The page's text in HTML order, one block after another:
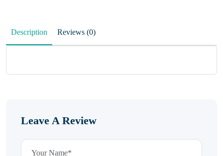
Description Reviews (0)
Leave A Review